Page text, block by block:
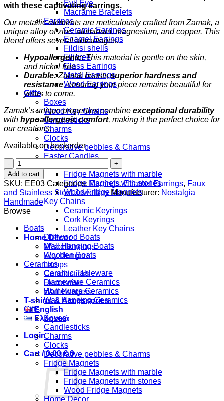
Evil Eye
Macrame Bracelets
Earrings
Ceramic Earrings
Enamel Earrings
Fildisi shells
Filigree
Glass Earrings
Metal Earrings
Wood Earrings
Gifts
Boxes
Wood Key Chains
Candlesticks
Charms
Clocks
Decorative pebbles & Charms
Easter Candles
Fridge Magnets with marble
Fridge Magnets with stones
Wood Fridge Magnets
Key Chains
Ceramic Keyrings
Cork Keyrings
Leather Key Chains
Home Decor
Miscellaneous
Key Hangers
Lamps
Candlesticks
Decorative
Wall Hangers
T-shirts & Accessories
English
Ελληνικά
Login
Cart /0,00€ 0
with these captivating earrings.
Our metallic elements are meticulously crafted from Zamak, a
unique alloy of zinc, aluminum, magnesium, and copper. This
blend offers several advantages:
Hypoallergenic:This material is gentle on the skin,
and nickel free
Durable:Zamak boastssuperior hardness and
resistance, ensuring your piece remains beautiful for
years to come.
Zamak’s unique properties combine exceptional durability
with hypoallergenic comfort, making it the perfect choice for
our creations.
Available on backorder
Turquoise
Hearts
quantity
Add to cart
SKU: EE03 Categories: Earrings,Enamel Earrings, Faux
and Stainless Steel Jewellery Manufacturer: Nostalgia
Handmade
Browse
Boats
Driftwood Boats
Wall Hanging Boats
Wooden Boats
Ceramics
Ceramic Tableware
Flameware Ceramics
Homeware Ceramics
Wall Hanging Ceramics
Gifts
Boxes
Candlesticks
Charms
Clocks
Decorative pebbles & Charms
Fridge Magnets
Fridge Magnets with marble
Fridge Magnets with stones
Wood Fridge Magnets
Home Decor